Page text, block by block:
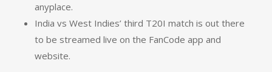
anyplace.
India vs West Indies’ third T20I match is out there
to be streamed live on the FanCode app and
website.